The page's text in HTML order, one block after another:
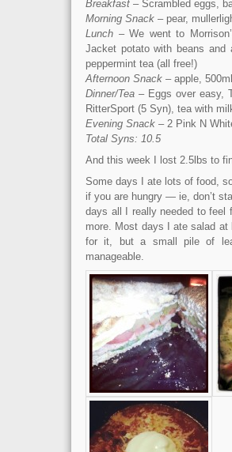
Breakfast – Scrambled eggs,
Morning Snack – pear,
Lunch – We went to
Jacket potato with beans
peppermint tea (all free!)
Afternoon Snack – apple,
Dinner/Tea – Eggs over easy,
RitterSport (5 Syn), tea with
Evening Snack – 2 Pink N
Total Syns: 10.5
And this week I lost 2.5lbs to
Some days I ate lots of food,
if you are hungry — ie, don’t
days all I really needed to feel
more. Most days I ate salad at
for it, but a small pile of
manageable.